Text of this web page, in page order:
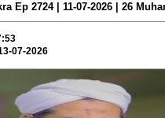
Ep 2724 | 11-07-2026 | 26
07-2026